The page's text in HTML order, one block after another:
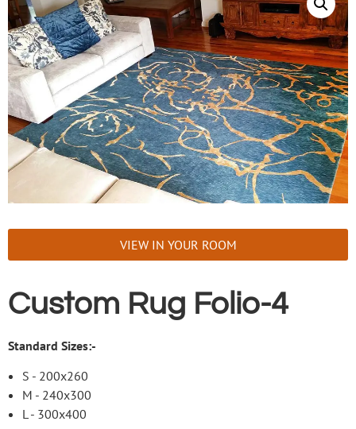
VIEW IN YOUR ROOM
Custom Rug Folio-4
Standard Sizes:-
S - 200x260
M - 240x300
L - 300x400